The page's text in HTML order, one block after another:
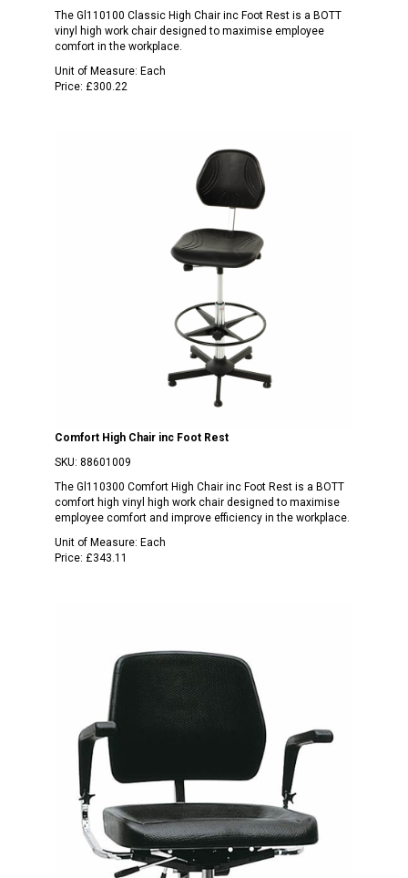
The Gl110100 Classic High Chair inc Foot Rest is a BOTT
vinyl high work chair designed to maximise employee
comfort in the workplace.
Unit of Measure: Each
Price: £300.22
Comfort High Chair inc Foot Rest
SKU: 88601009
The Gl110300 Comfort High Chair inc Foot Rest is a BOTT
comfort high vinyl high work chair designed to maximise
employee comfort and improve efficiency in the workplace.
Unit of Measure: Each
Price: £343.11